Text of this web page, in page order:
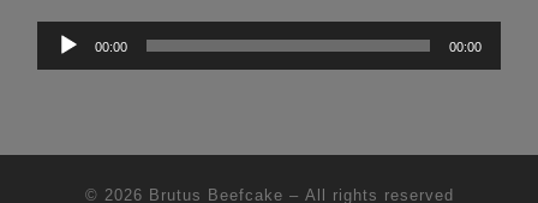
Audio
Player
00:00 00:00
© 2026 Brutus Beefcake – All rights reserved